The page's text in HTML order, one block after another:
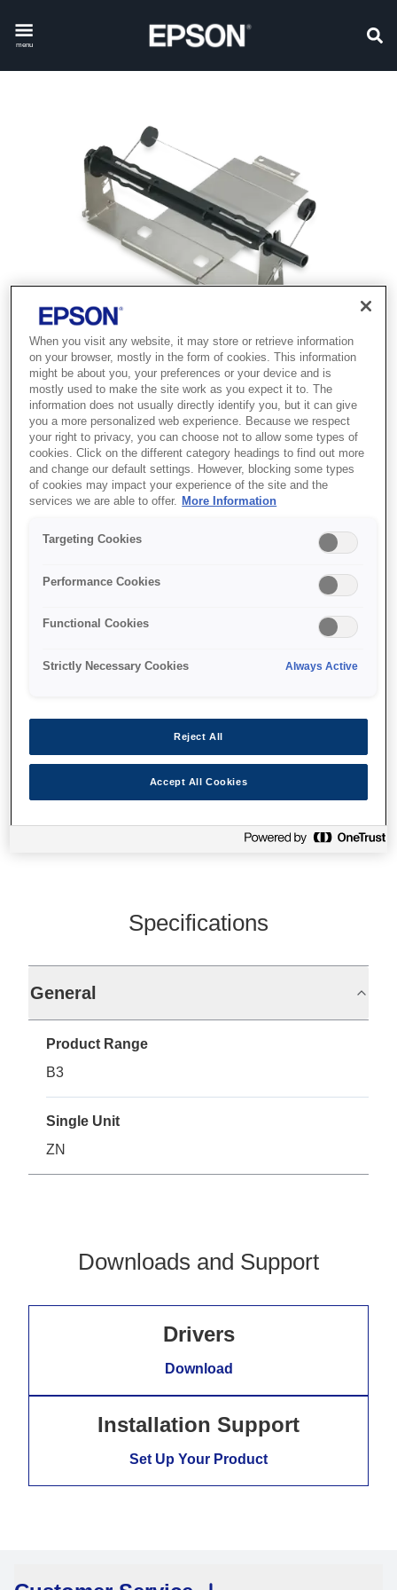
menu
SKU: C12C811141
SIDM A4 Paper Roll
Holder for LX-
890, FX-890A, FX-2190,
LQ-690/350/300+II series
Where to buy
Specifications
General
Product Range
B3
Single Unit
ZN
Downloads and Support
Drivers
Download
Installation Support
Set Up Your Product
When you visit any website, it may store or retrieve information
on your browser, mostly in the form of cookies. This information
might be about you, your preferences or your device and is
mostly used to make the site work as you expect it to. The
information does not usually directly identify you, but it can give
you a more personalized web experience. Because we respect
your right to privacy, you can choose not to allow some types of
cookies. Click on the different category headings to find out more
and change our default settings. However, blocking some types
of cookies may impact your experience of the site and the
services we are able to offer. More Information
Targeting Cookies
Performance Cookies
Functional Cookies
Strictly Necessary Cookies Always Active
Reject All
Accept All Cookies